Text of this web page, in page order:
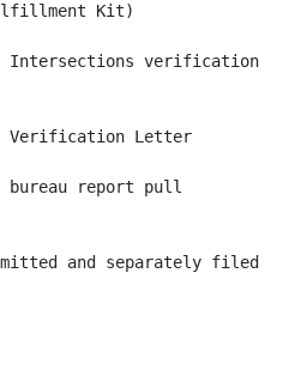
Kit)
Intersections verification
Verification Letter
bureau report pull
and separately filed